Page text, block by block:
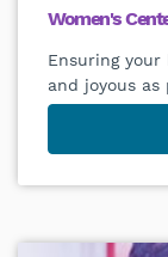
Women's
Ensuring
and joyous as